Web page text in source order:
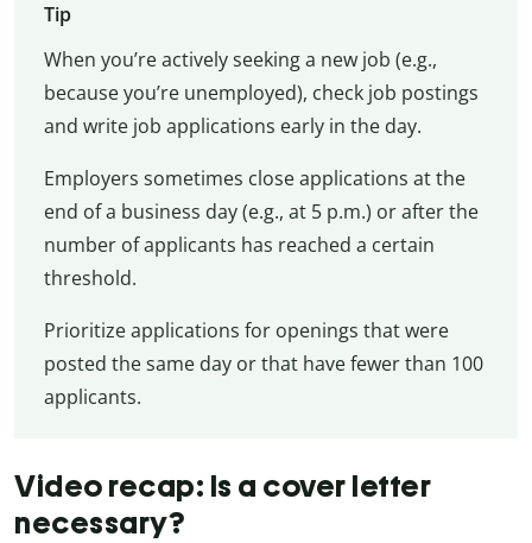
Tip
When you’re actively seeking a new job (e.g.,
because you’re unemployed), check job postings
and write job applications early in the day.
Employers sometimes close applications at the
end of a business day (e.g., at 5 p.m.) or after the
number of applicants has reached a certain
threshold.
Prioritize applications for openings that were
posted the same day or that have fewer than 100
applicants.
Video recap: Is a cover letter
necessary?